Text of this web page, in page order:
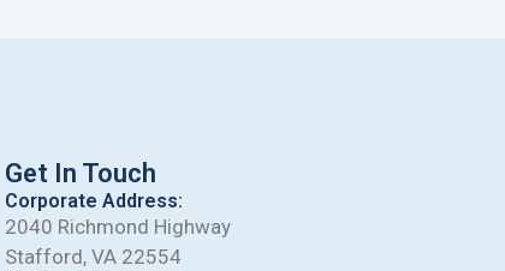
Get In Touch
Corporate Address:
2040 Richmond Highway
Stafford, VA 22554